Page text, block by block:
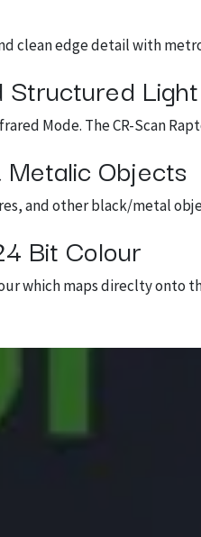
clean edge detail with
Mode. The CR-Scan
Objects
and other black/metal
Bit Colour
which maps direclty onto